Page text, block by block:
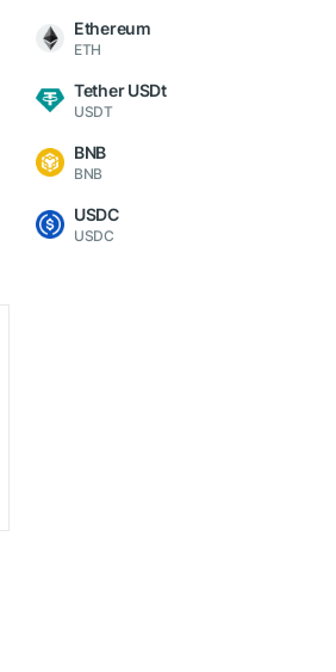
Ethereum
ETH
Tether USDt
USDT
BNB
BNB
USDC
USDC